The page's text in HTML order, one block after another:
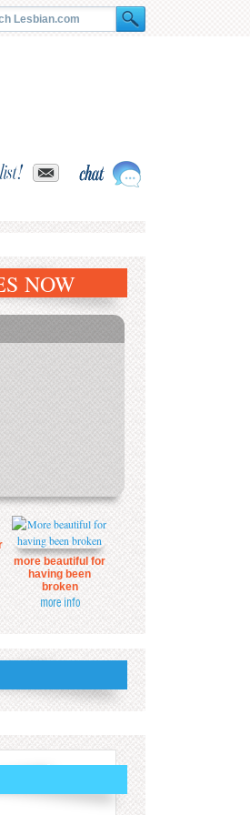
NOW
more beautiful for
having been
broken
more info